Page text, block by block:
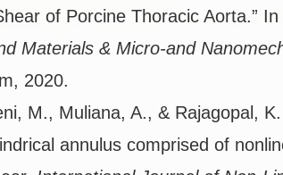
of Porcine Thoracic Aorta.” In
Materials & Micro-and
2020.
M., Muliana, A., & Rajagopal,
annulus comprised of